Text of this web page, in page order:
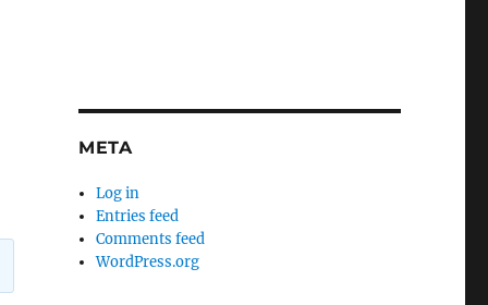
META
Log in
Entries feed
Comments feed
WordPress.org